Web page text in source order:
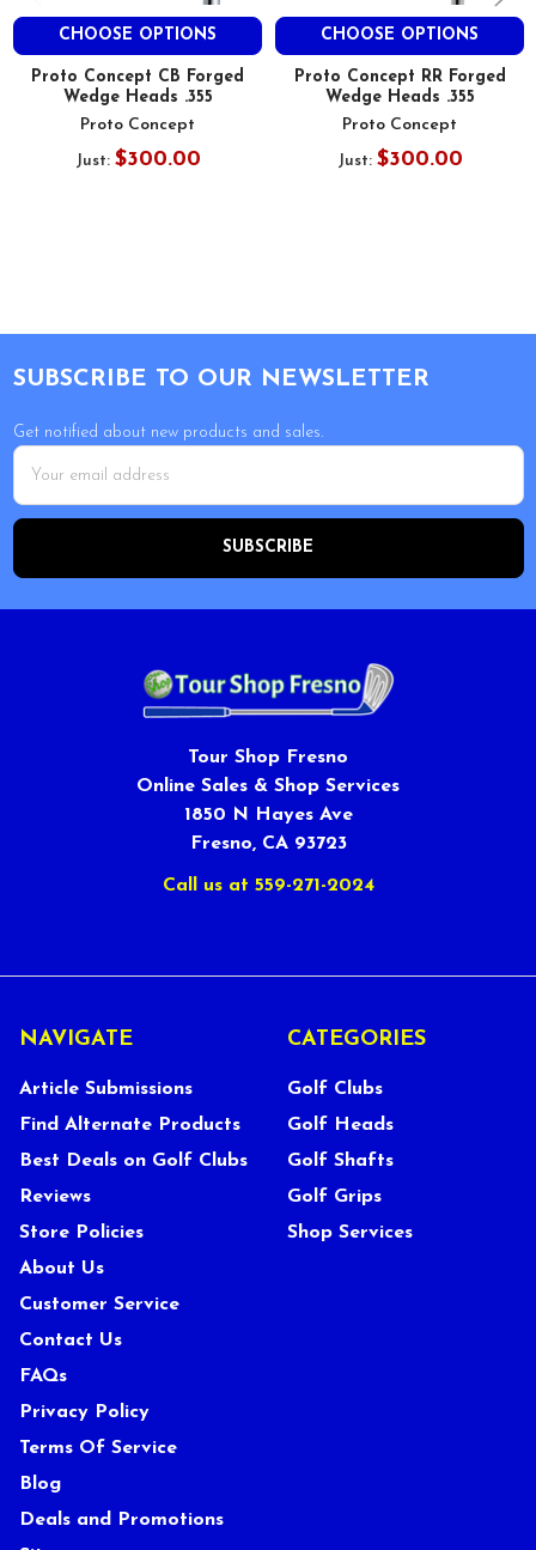
CHOOSE OPTIONS
Proto Concept CB Forged
Wedge Heads .355
Proto Concept
Just: $300.00
CHOOSE OPTIONS
Proto Concept RR Forged
Wedge Heads .355
Proto Concept
Just: $300.00
SUBSCRIBE TO OUR NEWSLETTER
Get notified about new products and sales.
Email
Address
Tour Shop Fresno
Online Sales & Shop Services
1850 N Hayes Ave
Fresno, CA 93723
Call us at 559-271-2024
NAVIGATE
Article Submissions
Find Alternate Products
Best Deals on Golf Clubs
Reviews
Store Policies
About Us
Customer Service
Contact Us
FAQs
Privacy Policy
Terms Of Service
Blog
Deals and Promotions
CATEGORIES
Golf Clubs
Golf Heads
Golf Shafts
Golf Grips
Shop Services